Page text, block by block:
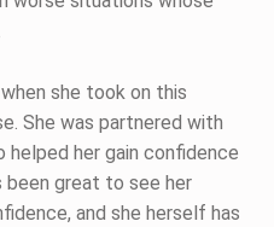
she took on this
She was partnered with
helped her gain confidence
been great to see her
and she herself has